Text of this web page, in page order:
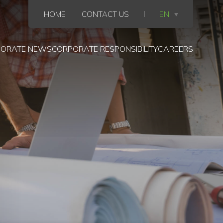
HOME CONTACT US EN
NEWSCORPORATE RESPONSIBILITYCAREERS